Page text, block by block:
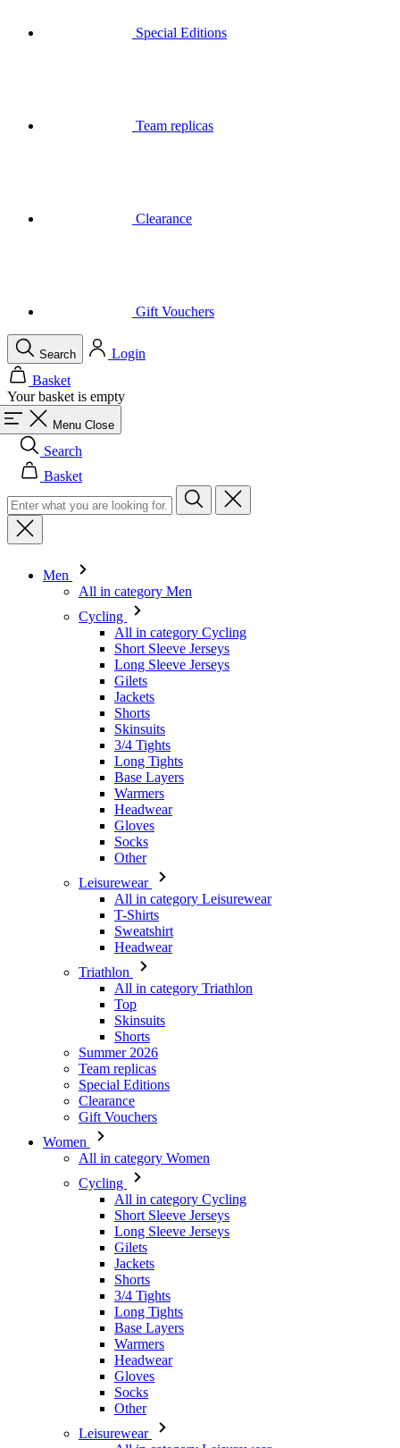
Special Editions
Team replicas
Clearance
Gift Vouchers
Search
Login
Basket
Your basket is empty
Menu Close
Search
Basket
Men
All in category Men
Cycling
All in category Cycling
Short Sleeve Jerseys
Long Sleeve Jerseys
Gilets
Jackets
Shorts
Skinsuits
3/4 Tights
Long Tights
Base Layers
Warmers
Headwear
Gloves
Socks
Other
Leisurewear
All in category Leisurewear
T-Shirts
Sweatshirt
Headwear
Triathlon
All in category Triathlon
Top
Skinsuits
Shorts
Summer 2026
Team replicas
Special Editions
Clearance
Gift Vouchers
Women
All in category Women
Cycling
All in category Cycling
Short Sleeve Jerseys
Long Sleeve Jerseys
Gilets
Jackets
Shorts
3/4 Tights
Long Tights
Base Layers
Warmers
Headwear
Gloves
Socks
Other
Leisurewear